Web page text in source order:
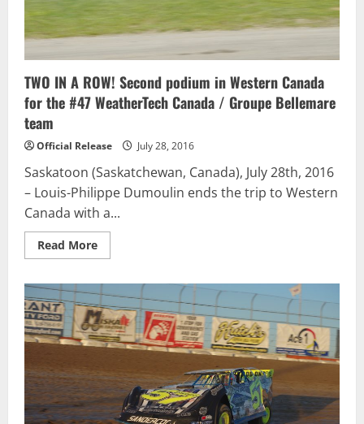
TWO IN A ROW! Second podium in Western Canada
for the #47 WeatherTech Canada / Groupe Bellemare
team
Official Release July 28, 2016
Saskatoon (Saskatchewan, Canada), July 28th, 2016
– Louis-Philippe Dumoulin ends the trip to Western
Canada with a...
Read MoreRead
more
A
ROW!
Second
podium
in
Canada
for
the
#47
WeatherTech